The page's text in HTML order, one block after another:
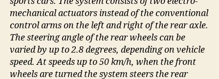
mechanical actuators instead of the conventional
control arms on the left and right of the rear axle.
The steering angle of the rear wheels can be
varied by up to 2.8 degrees, depending on vehicle
speed. At speeds up to 50 km/h, when the front
wheels are turned the system steers the rear